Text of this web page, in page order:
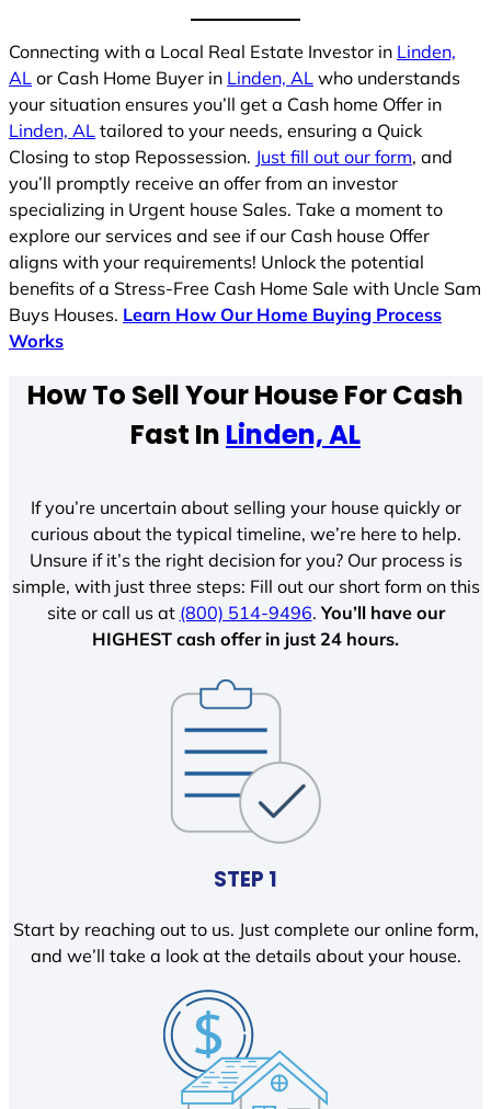
Connecting with a Local Real Estate Investor in Linden,
AL or Cash Home Buyer in Linden, AL who understands
your situation ensures you’ll get a Cash home Offer in
Linden, AL tailored to your needs, ensuring a Quick
Closing to stop Repossession. Just fill out our form, and
you’ll promptly receive an offer from an investor
specializing in Urgent house Sales. Take a moment to
explore our services and see if our Cash house Offer
aligns with your requirements! Unlock the potential
benefits of a Stress-Free Cash Home Sale with Uncle Sam
Buys Houses. Learn How Our Home Buying Process
Works
How To Sell Your House For Cash
Fast In Linden, AL
If you’re uncertain about selling your house quickly or
curious about the typical timeline, we’re here to help.
Unsure if it’s the right decision for you? Our process is
simple, with just three steps: Fill out our short form on this
site or call us at (800) 514-9496.You’ll have our
HIGHEST cash offer in just 24 hours.
STEP 1
Start by reaching out to us. Just complete our online form,
and we’ll take a look at the details about your house.